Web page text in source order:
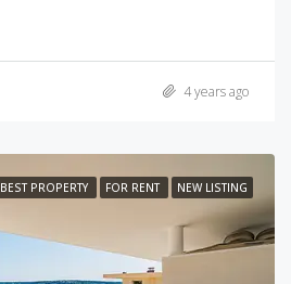
4 years ago
BEST PROPERTY FOR RENT NEW LISTING